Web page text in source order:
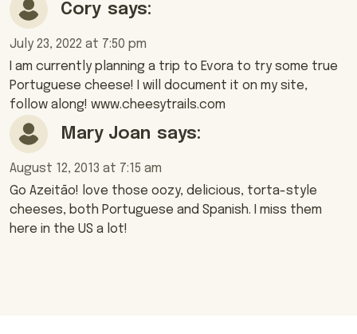
Cory says:
July 23, 2022 at 7:50 pm
I am currently planning a trip to Evora to try some true
Portuguese cheese! I will document it on my site,
follow along! www.cheesytrails.com
Mary Joan says:
August 12, 2013 at 7:15 am
Go Azeitāo! love those oozy, delicious, torta-style
cheeses, both Portuguese and Spanish. I miss them
here in the US a lot!